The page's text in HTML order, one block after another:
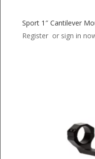
Sport 1″ Cantilever
Register or sign in